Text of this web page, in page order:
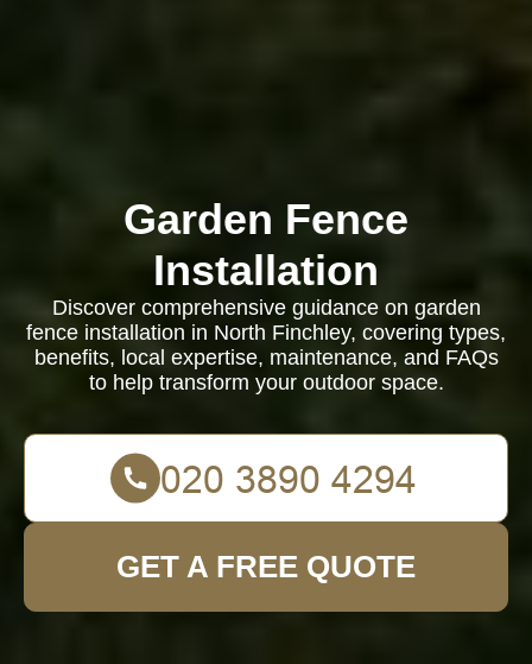
Garden Fence
Installation
Discover comprehensive guidance on garden
fence installation in North Finchley, covering types,
benefits, local expertise, maintenance, and FAQs
to help transform your outdoor space.
GET A FREE QUOTE